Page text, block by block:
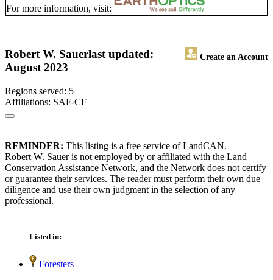
For more information, visit:
Robert W. Sauer Create an Account
last updated:
August 2023
Regions served: 5
Affiliations: SAF-CF
REMINDER: This listing is a free service of LandCAN.
Robert W. Sauer is not employed by or affiliated with the Land
Conservation Assistance Network, and the Network does not certify
or guarantee their services. The reader must perform their own due
diligence and use their own judgment in the selection of any
professional.
Listed in:
Foresters